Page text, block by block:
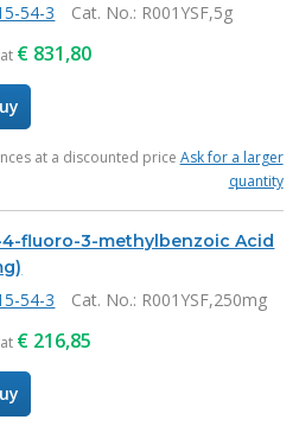
54-3 Cat. No.: R001YSF,5g
€ 831,80
at a discounted price Ask for a larger
quantity
fluoro-3-methylbenzoic Acid
54-3 Cat. No.: R001YSF,250mg
€ 216,85